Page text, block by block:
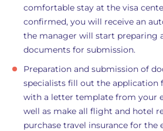
comfortable stay at the visa
confirmed, you will receive an
the manager will start preparing
documents for submission.
Preparation and submission of
specialists fill out the application
with a letter template from your
well as make all flight and hotel
purchase travel insurance for the